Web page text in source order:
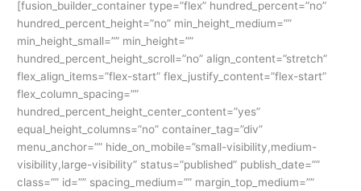
[fusion_builder_container type=”flex” hundred_percent=”no”
hundred_percent_height=”no” min_height_medium=””
min_height_small=”” min_height=””
hundred_percent_height_scroll=”no” align_content=”stretch”
flex_align_items=”flex-start” flex_justify_content=”flex-start”
flex_column_spacing=””
hundred_percent_height_center_content=”yes”
equal_height_columns=”no” container_tag=”div”
menu_anchor=”” hide_on_mobile=”small-visibility,medium-
visibility,large-visibility” status=”published” publish_date=””
class=”” id=”” spacing_medium=”” margin_top_medium=””
Krishna
Janmashtami:
The
Best
ISM
UNIV
Guide